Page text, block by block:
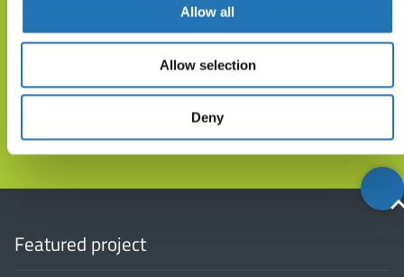
Allow all
Allow selection
Deny
Get in touch and let’s discuss how
GET IN TOUCH
Back
to
Featured project